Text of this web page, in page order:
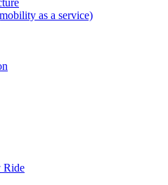
as a service)
Ride